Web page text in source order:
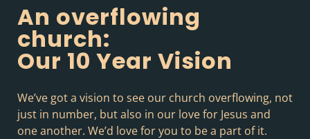
An overflowing
church:
Our 10 Year Vision
We’ve got a vision to see our church overflowing, not
just in number, but also in our love for Jesus and
one another. We’d love for you to be a part of it.